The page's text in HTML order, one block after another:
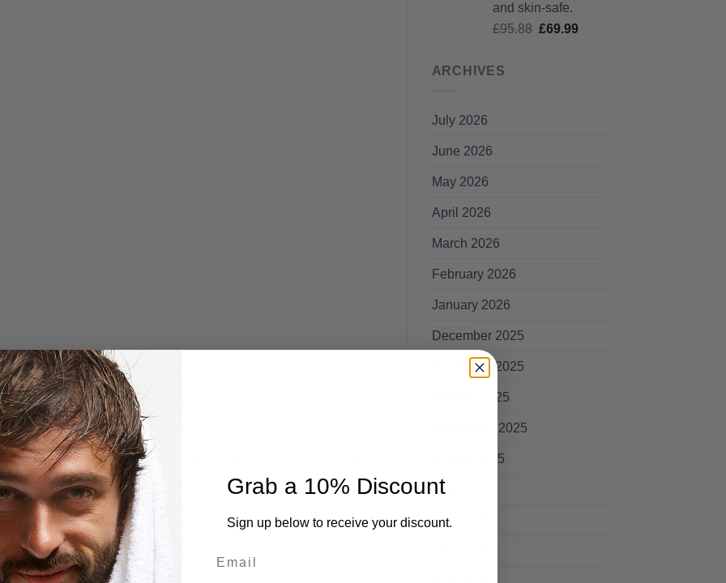
— being outdoors, soaking up the summer heat, and living life full
reality: the sun doesn’t care how tough you are. UV rays don’t
If you’re not protecting your skin, […]
CONTINUE READING→
and skin-safe.
£95.88 Original
£69.99Current
ARCHIVES
July 2026
June 2026
May 2026
April 2026
March 2026
February 2026
January 2026
December 2025
November 2025
October 2025
September 2025
August 2025
July 2025
June 2025
Grab a 10% Discount
Sign up below to receive your discount.